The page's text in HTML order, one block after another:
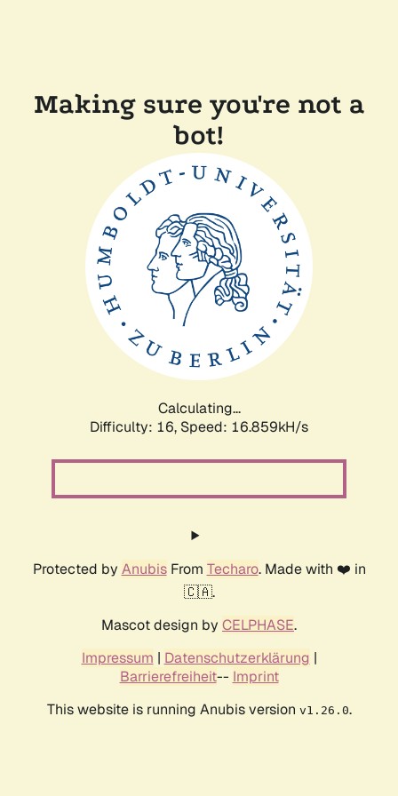
Making sure you're not a
bot!
Calculating...
Difficulty: 16, Speed: 19.419kH/s
Protected by AnubisFrom Techaro. Made with ❤️ in
🇨🇦.
Mascot design by CELPHASE.
Impressum | Datenschutzerklärung |
Barrierefreiheit-- Imprint
This website is running Anubis version v1.26.0.